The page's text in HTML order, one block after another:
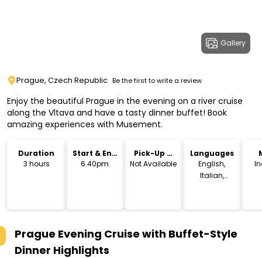
Gallery
Prague, Czech Republic Be the first to write a review
Enjoy the beautiful Prague in the evening on a river cruise
along the Vltava and have a tasty dinner buffet! Book
amazing experiences with Musement.
Duration
3 hours
Start & End
Time
6.40pm
Pick-Up &
Drop-Off
Not Available
Languages
English,
Italian,
Arabic,
Portuguese,
Prague Evening Cruise with Buffet-Style
Dinner Highlights